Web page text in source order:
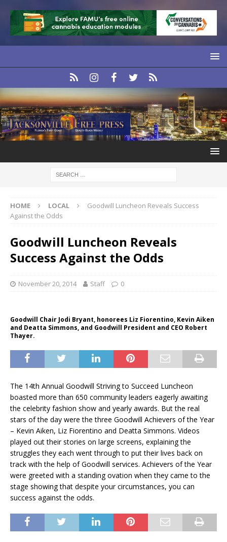
HOME LOCAL
Goodwill Luncheon Reveals Success
Against the Odds
Goodwill Luncheon Reveals
Success Against the Odds
November 20, 2014 Staff 0
Goodwill Chair Jodi Bryant, honorees Liz Fiorentino, Kevin Aiken
and Deatta Simmons, and Goodwill President and CEO Robert
Thayer.
The 14th Annual Goodwill Striving to Succeed Luncheon
boasted more than 650 community leaders eagerly awaiting
the celebrity fashion show and yearly awards. But the real
stars of the day were the three Goodwill Achievers of the Year
– Kevin Aiken, Liz Fiorentino and Deatta Simmons. Videos
played out their stories on large screens, explaining the
struggles they each went through to put their lives back on
track with the help of Goodwill services. Achievers of the Year
were greeted with a standing ovation when they came to the
stage showing that despite your circumstances, you can
success against the odds.